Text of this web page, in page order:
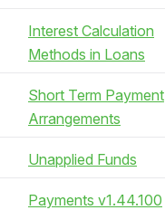
Interest Calculation
Methods in Loans
Short Term Payment
Arrangements
Unapplied Funds
Payments v1.44.100